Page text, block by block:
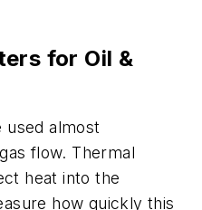
for Oil &
used almost
flow. Thermal
heat into the
how quickly this